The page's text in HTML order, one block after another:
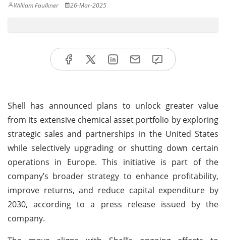
William Faulkner 26-Mar-2025
Shell has announced plans to unlock greater value
from its extensive chemical asset portfolio by exploring
strategic sales and partnerships in the United States
while selectively upgrading or shutting down certain
operations in Europe. This initiative is part of the
company’s broader strategy to enhance profitability,
improve returns, and reduce capital expenditure by
2030, according to a press release issued by the
company.